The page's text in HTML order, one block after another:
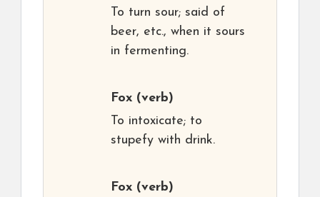
To turn sour; said of
beer, etc., when it sours
in fermenting.
Fox (verb)
To intoxicate; to
stupefy with drink.
Fox (verb)